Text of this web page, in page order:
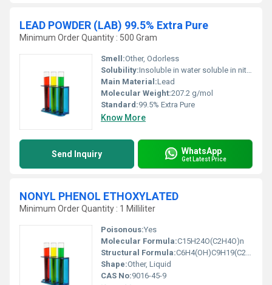
LEAD POWDER (LAB) 99.5% Extra Pure
Minimum Order Quantity : 500 Gram
Smell:Other, Odorless
Solubility:Insoluble in water soluble in nitric acid
Main Material:Lead
Molecular Weight:207.2 g/mol
Standard:99.5% Extra Pure
Know More
Send Inquiry WhatsApp
Get Latest Price
NONYL PHENOL ETHOXYLATED
Minimum Order Quantity : 1 Milliliter
Poisonous:Yes
Molecular Formula:C15H24O(C2H4O)n
Structural Formula:C6H4(OH)C9H19(C2H4O)n
Shape:Other, Liquid
CAS No:9016-45-9